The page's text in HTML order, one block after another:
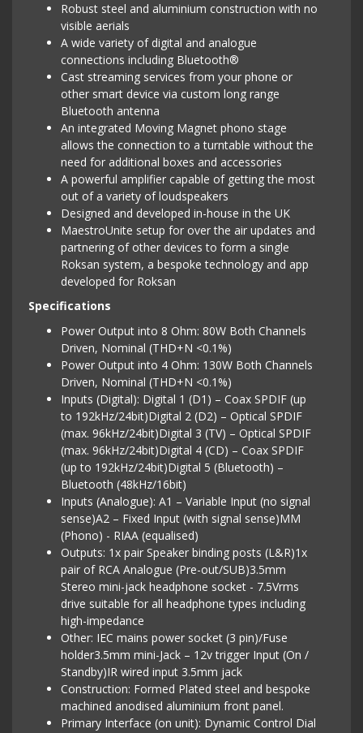
Robust steel and aluminium construction with no
visible aerials
A wide variety of digital and analogue
connections including Bluetooth®
Cast streaming services from your phone or
other smart device via custom long range
Bluetooth antenna
An integrated Moving Magnet phono stage
allows the connection to a turntable without the
need for additional boxes and accessories
A powerful amplifier capable of getting the most
out of a variety of loudspeakers
Designed and developed in-house in the UK
MaestroUnite setup for over the air updates and
partnering of other devices to form a single
Roksan system, a bespoke technology and app
developed for Roksan
Specifications
Power Output into 8 Ohm: 80W Both Channels
Driven, Nominal (THD+N <0.1%)
Power Output into 4 Ohm: 130W Both Channels
Driven, Nominal (THD+N <0.1%)
Inputs (Digital): Digital 1 (D1) – Coax SPDIF (up
to 192kHz/24bit)Digital 2 (D2) – Optical SPDIF
(max. 96kHz/24bit)Digital 3 (TV) – Optical SPDIF
(max. 96kHz/24bit)Digital 4 (CD) – Coax SPDIF
(up to 192kHz/24bit)Digital 5 (Bluetooth) –
Bluetooth (48kHz/16bit)
Inputs (Analogue): A1 – Variable Input (no signal
sense)A2 – Fixed Input (with signal sense)MM
(Phono) - RIAA (equalised)
Outputs: 1x pair Speaker binding posts (L&R)1x
pair of RCA Analogue (Pre-out/SUB)3.5mm
Stereo mini-jack headphone socket - 7.5Vrms
drive suitable for all headphone types including
high-impedance
Other: IEC mains power socket (3 pin)/Fuse
holder3.5mm mini-Jack – 12v trigger Input (On /
Standby)IR wired input 3.5mm jack
Construction: Formed Plated steel and bespoke
machined anodised aluminium front panel.
Primary Interface (on unit): Dynamic Control Dial